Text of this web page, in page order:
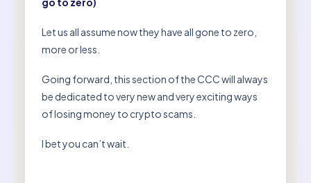
Let us all assume now they have all gone to zero,
more or less.
Going forward, this section of the CCC will always
be dedicated to very new and very exciting ways
of losing money to crypto scams.
I bet you can’t wait.